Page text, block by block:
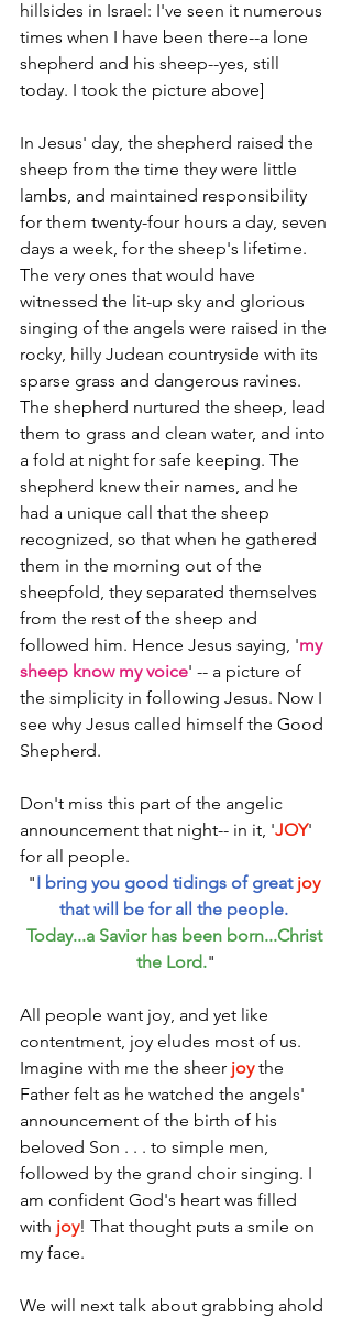
hillsides in Israel: I've seen it numerous
times when I have been there--a lone
shepherd and his sheep--yes, still
today. I took the picture above]
In Jesus' day, the shepherd raised the
sheep from the time they were little
lambs, and maintained responsibility
for them twenty-four hours a day, seven
days a week, for the sheep's lifetime.
The very ones that would have
witnessed the lit-up sky and glorious
singing of the angels were raised in the
rocky, hilly Judean countryside with its
sparse grass and dangerous ravines.
The shepherd nurtured the sheep, lead
them to grass and clean water, and into
a fold at night for safe keeping. The
shepherd knew their names, and he
had a unique call that the sheep
recognized, so that when he gathered
them in the morning out of the
sheepfold, they separated themselves
from the rest of the sheep and
followed him. Hence Jesus saying, 'my
sheep know my voice' -- a picture of
the simplicity in following Jesus. Now I
see why Jesus called himself the Good
Shepherd.
Don't miss this part of the angelic
announcement that night-- in it, 'JOY'
for all people.
"I bring you good tidings of great joy
that will be for all the people.
Today...a Savior has been born...Christ
the Lord."
All people want joy, and yet like
contentment, joy eludes most of us.
Imagine with me the sheer joy the
Father felt as he watched the angels'
announcement of the birth of his
beloved Son . . . to simple men,
followed by the grand choir singing. I
am confident God's heart was filled
with joy! That thought puts a smile on
my face.
We will next talk about grabbing ahold